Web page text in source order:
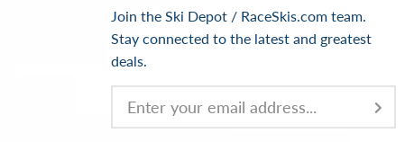
Join the Ski Depot / RaceSkis.com team.
Stay connected to the latest and greatest
deals.